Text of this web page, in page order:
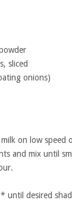
sliced
onions)
on low speed
and mix until
until desired